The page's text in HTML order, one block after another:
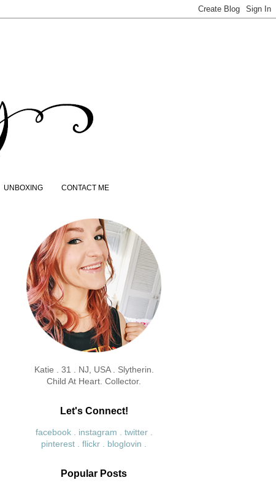
UNBOXING CONTACT ME
Katie . 31 . NJ, USA . Slytherin.
Child At Heart. Collector.
Let's Connect!
facebook . instagram . twitter .
pinterest . flickr . bloglovin .
Popular Posts